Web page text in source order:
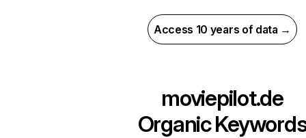
Access 10 years of data →
moviepilot.de
Organic